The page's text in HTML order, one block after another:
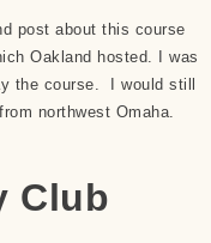
post about this course
Oakland hosted. I was
the course. I would still
northwest Omaha.
Club